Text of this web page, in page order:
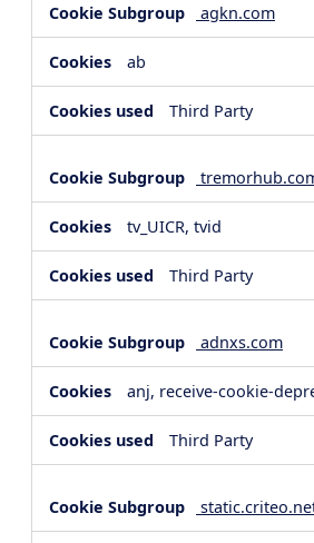
agkn.com
ab
Third Party
tv_UICR, tvid
Third Party
adnxs.com
anj, receive-cookie-
Third Party